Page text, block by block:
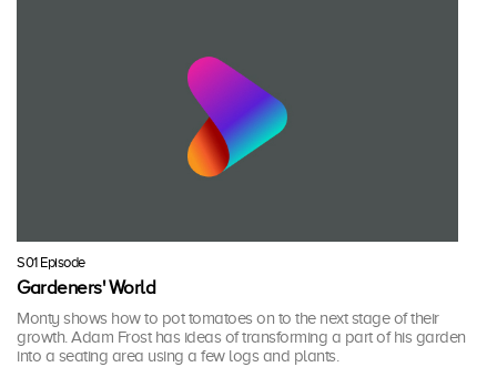
S01 Episode
Gardeners' World
Monty shows how to pot tomatoes on to the next stage of their
growth. Adam Frost has ideas of transforming a part of his garden
into a seating area using a few logs and plants.